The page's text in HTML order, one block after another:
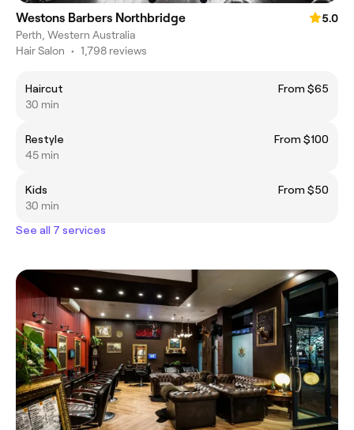
Westons Barbers Northbridge
5.0
Perth, Western Australia
Hair Salon • 1,798 reviews
Haircut
From $65
30 min
Restyle
From $100
45 min
Kids
From $50
30 min
See all 7 services